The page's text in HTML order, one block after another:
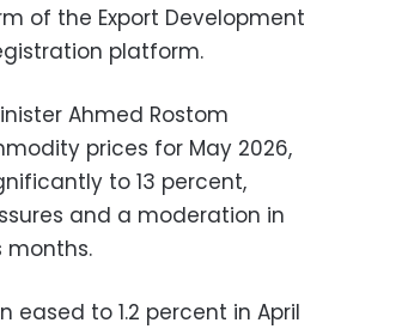
of the Export Development
platform.
Ahmed Rostom
prices for May 2026,
to 13 percent,
and a moderation in
months.
to 1.2 percent in April